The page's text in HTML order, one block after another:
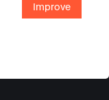
Improve